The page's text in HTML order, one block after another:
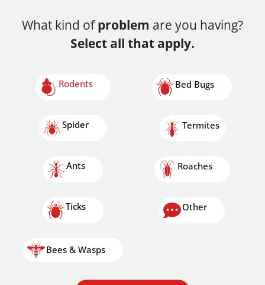
What kind ofproblem are you having?
Select all that apply.
Rodents
Spider
Ants
Ticks
Bees & Wasps
Bed Bugs
Termites
Roaches
Other